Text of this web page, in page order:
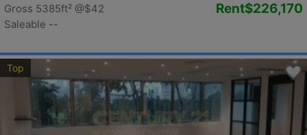
Gross 5385ft² @$42
Saleable --
Rent$226,170
Top